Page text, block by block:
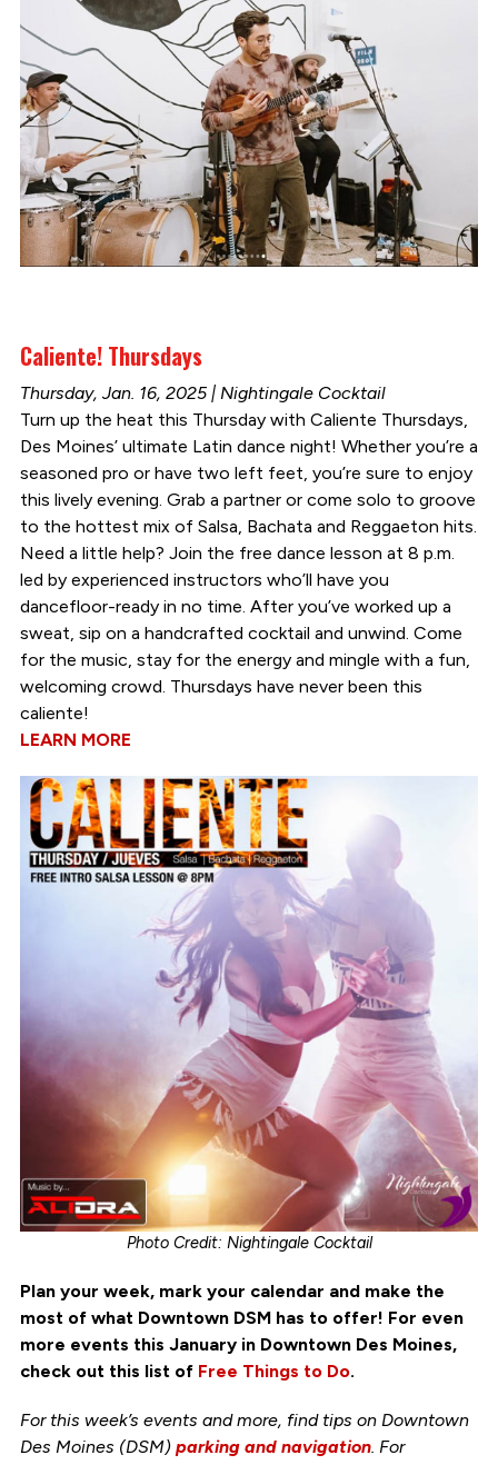
Caliente! Thursdays
Thursday, Jan. 16, 2025 | Nightingale Cocktail
Turn up the heat this Thursday with Caliente Thursdays,
Des Moines’ ultimate Latin dance night! Whether you’re a
seasoned pro or have two left feet, you’re sure to enjoy
this lively evening. Grab a partner or come solo to groove
to the hottest mix of Salsa, Bachata and Reggaeton hits.
Need a little help? Join the free dance lesson at 8 p.m.
led by experienced instructors who’ll have you
dancefloor-ready in no time. After you’ve worked up a
sweat, sip on a handcrafted cocktail and unwind. Come
for the music, stay for the energy and mingle with a fun,
welcoming crowd. Thursdays have never been this
caliente!
LEARN MORE
Photo Credit: Nightingale Cocktail
Plan your week, mark your calendar and make the
most of what Downtown DSM has to offer! For even
more events this January in Downtown Des Moines,
check out this list of Free Things to Do.
For this week’s events and more, find tips on Downtown
Des Moines (DSM) parking and navigation. For